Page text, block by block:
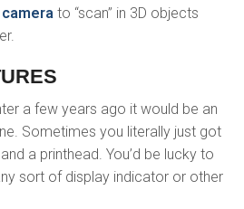
to “scan” in 3D objects
a few years ago it would be an
Sometimes you literally just got
a printhead. You’d be lucky to
sort of display indicator or other